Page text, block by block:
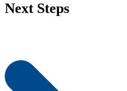
Next Steps